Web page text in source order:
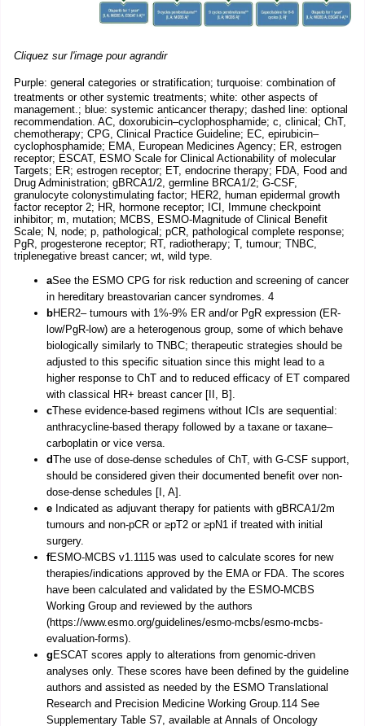
Cliquez sur l'image pour agrandir
Purple: general categories or stratification; turquoise: combination of
treatments or other systemic treatments; white: other aspects of
management.; blue: systemic anticancer therapy; dashed line: optional
recommendation. AC, doxorubicin–cyclophosphamide; c, clinical; ChT,
chemotherapy; CPG, Clinical Practice Guideline; EC, epirubicin–
cyclophosphamide; EMA, European Medicines Agency; ER, estrogen
receptor; ESCAT, ESMO Scale for Clinical Actionability of molecular
Targets; ER; estrogen receptor; ET, endocrine therapy; FDA, Food and
Drug Administration; gBRCA1/2, germline BRCA1/2; G-CSF,
granulocyte colonystimulating factor; HER2, human epidermal growth
factor receptor 2; HR, hormone receptor; ICI, Immune checkpoint
inhibitor; m, mutation; MCBS, ESMO-Magnitude of Clinical Benefit
Scale; N, node; p, pathological; pCR, pathological complete response;
PgR, progesterone receptor; RT, radiotherapy; T, tumour; TNBC,
triplenegative breast cancer; wt, wild type.
aSee the ESMO CPG for risk reduction and screening of cancer
in hereditary breastovarian cancer syndromes. 4
bHER2– tumours with 1%-9% ER and/or PgR expression (ER-
low/PgR-low) are a heterogenous group, some of which behave
biologically similarly to TNBC; therapeutic strategies should be
adjusted to this specific situation since this might lead to a
higher response to ChT and to reduced efficacy of ET compared
with classical HR+ breast cancer [II, B].
cThese evidence-based regimens without ICIs are sequential:
anthracycline-based therapy followed by a taxane or taxane–
carboplatin or vice versa.
dThe use of dose-dense schedules of ChT, with G-CSF support,
should be considered given their documented benefit over non-
dose-dense schedules [I, A].
e Indicated as adjuvant therapy for patients with gBRCA1/2m
tumours and non-pCR or ≥pT2 or ≥pN1 if treated with initial
surgery.
fESMO-MCBS v1.1115 was used to calculate scores for new
therapies/indications approved by the EMA or FDA. The scores
have been calculated and validated by the ESMO-MCBS
Working Group and reviewed by the authors
(https://www.esmo.org/guidelines/esmo-mcbs/esmo-mcbs-
evaluation-forms).
gESCAT scores apply to alterations from genomic-driven
analyses only. These scores have been defined by the guideline
authors and assisted as needed by the ESMO Translational
Research and Precision Medicine Working Group.114 See
Supplementary Table S7, available at Annals of Oncology